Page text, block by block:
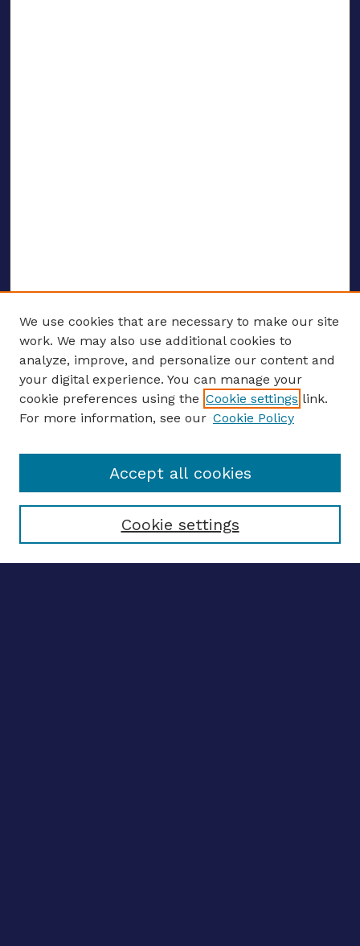
CONFERENCE LINKS
About this Conference
Updates, Announcements
Register to Attend
Speakers
Travel Support
ENTER SEARCH TERMS
We use cookies that are necessary to make our site
work. We may also use additional cookies to
analyze, improve, and personalize our content and
your digital experience. You can manage your
cookie preferences using the Cookie settings link.
For more information, see our Cookie Policy
Cookie settings
Accept all cookies